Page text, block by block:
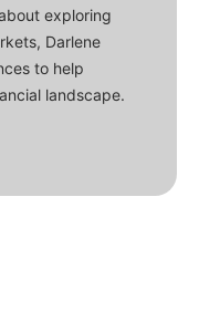
exploring
Darlene
to help
landscape.